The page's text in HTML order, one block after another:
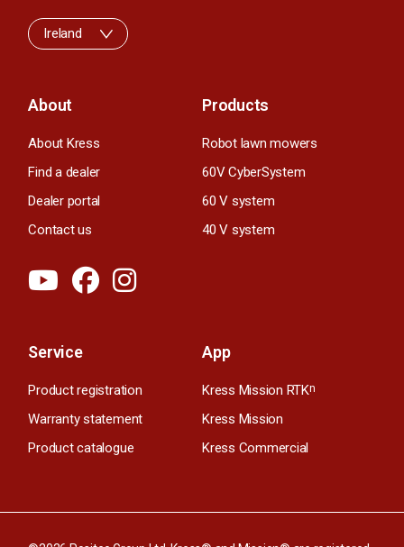
About
About Kress
Find a dealer
Dealer portal
Contact us
Products
Robot lawn mowers
60V CyberSystem
60 V system
40 V system
Service
Product registration
Warranty statement
Product catalogue
App
Kress Mission RTKn
Kress Mission
Kress Commercial
Ireland